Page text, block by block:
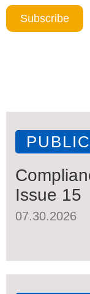
Subscribe
Issue 15
07.30.2026